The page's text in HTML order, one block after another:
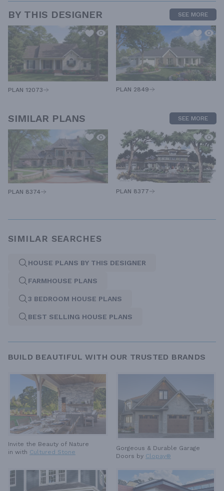
BY THIS DESIGNER SEE MORE
PLAN 12073 PLAN 2849
SIMILAR PLANS SEE MORE
PLAN 8374 PLAN 8377
SIMILAR SEARCHES
HOUSE PLANS BY THIS DESIGNER
FARMHOUSE PLANS
3 BEDROOM HOUSE PLANS
BEST SELLING HOUSE PLANS
BUILD BEAUTIFUL WITH OUR TRUSTED BRANDS
Invite the Beauty of Nature
in with Cultured Stone
Gorgeous & Durable Garage
Doors by Clopay®